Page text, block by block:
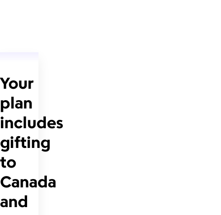
Your
plan
includes
gifting
to
Canada
and